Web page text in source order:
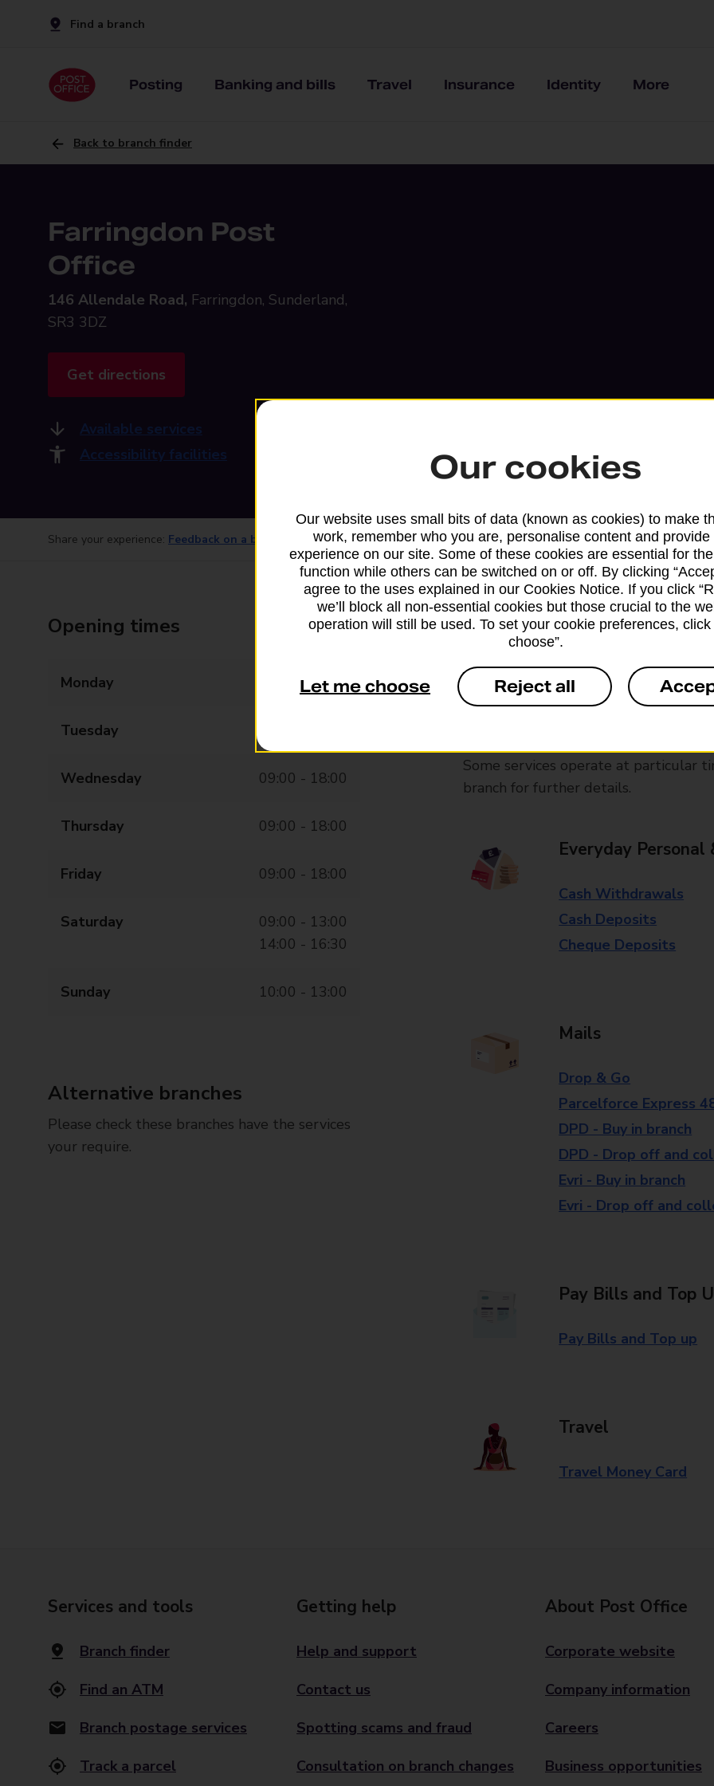
Find a branch
Posting Banking and bills Travel Insurance Identity More
Back to branch finder
Farringdon Post
Office
146 Allendale Road, Farringdon, Sunderland,
SR3 3DZ
Get directions
Available services
Accessibility facilities
Share your experience: Feedback on a branch
Opening times
Monday 09:00 - 18:00
Tuesday
Wednesday 09:00 - 18:00
Thursday 09:00 - 18:00
Friday 09:00 - 18:00
Saturday
09:00 - 13:00
14:00 - 16:30
Sunday 10:00 - 13:00
Alternative branches
Please check these branches have the services
your require.
Services available at this
We sell Royal Mail and Parcelforce
branches, except Banking Hubs and
drop-off services only. Postage
Some services operate at particular
branch for further details.
Everyday Personal
Cash Withdrawals
Cash Deposits
Cheque Deposits
Mails
Drop & Go
Parcelforce Express
DPD - Buy in branch
DPD - Drop off and
Evri - Buy in branch
Evri - Drop off and
Pay Bills and Top
Pay Bills and Top up
Travel
Travel Money Card
Services and tools
Branch finder
Find an ATM
Branch postage services
Track a parcel
Getting help
Help and support
Contact us
Spotting scams and fraud
Consultation on branch changes
About Post Office
Corporate website
Company information
Careers
Business opportunities
Our cookies
Our website uses small bits of data (known as cookies) to make
work, remember who you are, personalise content and provide
experience on our site. Some of these cookies are essential for
function while others can be switched on or off. By clicking
agree to the uses explained in our Cookies Notice. If you click
we’ll block all non-essential cookies but those crucial to the
operation will still be used. To set your cookie preferences, click
choose”.
Let me choose Reject all